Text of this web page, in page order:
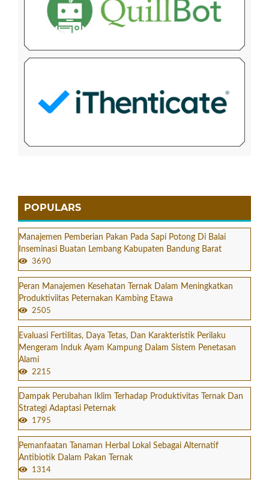
POPULARS
Manajemen Pemberian Pakan Pada Sapi Potong Di Balai
Inseminasi Buatan Lembang Kabupaten Bandung Barat
3690
Peran Manajemen Kesehatan Ternak Dalam Meningkatkan
Produktiviitas Peternakan Kambing Etawa
2505
Evaluasi Fertilitas, Daya Tetas, Dan Karakteristik Perilaku
Mengeram Induk Ayam Kampung Dalam Sistem Penetasan
Alami
2215
Dampak Perubahan Iklim Terhadap Produktivitas Ternak Dan
Strategi Adaptasi Peternak
1795
Pemanfaatan Tanaman Herbal Lokal Sebagai Alternatif
Antibiotik Dalam Pakan Ternak
1314